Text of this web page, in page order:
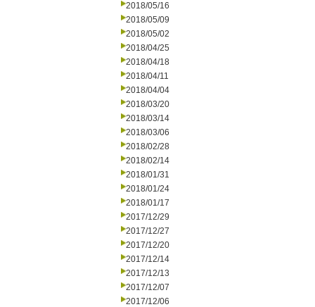
2018/05/16
2018/05/09
2018/05/02
2018/04/25
2018/04/18
2018/04/11
2018/04/04
2018/03/20
2018/03/14
2018/03/06
2018/02/28
2018/02/14
2018/01/31
2018/01/24
2018/01/17
2017/12/29
2017/12/27
2017/12/20
2017/12/14
2017/12/13
2017/12/07
2017/12/06